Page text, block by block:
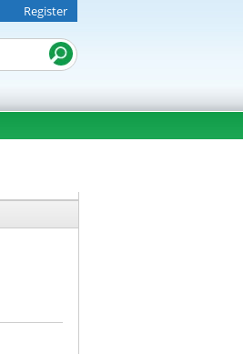
Register